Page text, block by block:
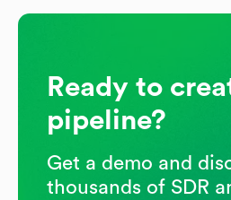
Ready to
pipeline?
Get a demo and
thousands of SDR